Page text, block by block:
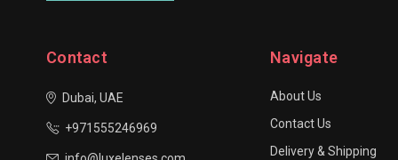
Contact
Dubai, UAE
+971555246969
Navigate
About Us
Contact Us
Delivery & Shipping